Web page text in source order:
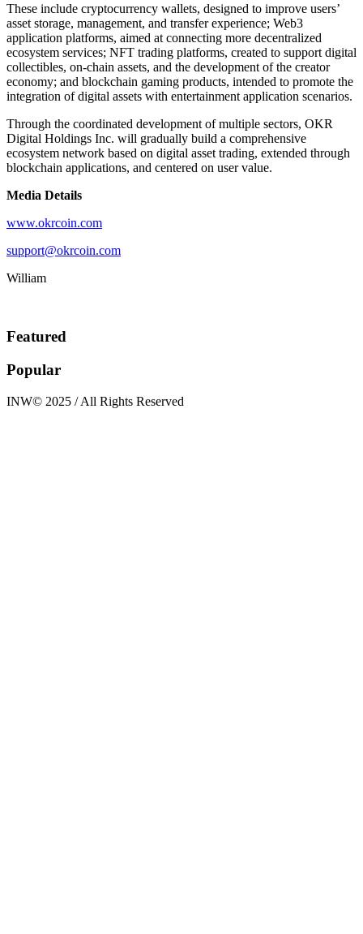
These include cryptocurrency wallets, designed to improve users’
asset storage, management, and transfer experience; Web3
application platforms, aimed at connecting more decentralized
ecosystem services; NFT trading platforms, created to support digital
collectibles, on-chain assets, and the development of the creator
economy; and blockchain gaming products, intended to promote the
integration of digital assets with entertainment application scenarios.
Through the coordinated development of multiple sectors, OKR
Digital Holdings Inc. will gradually build a comprehensive
ecosystem network based on digital asset trading, extended through
blockchain applications, and centered on user value.
Media Details
www.okrcoin.com
support@okrcoin.com
William
Featured
Popular
INW© 2025 / All Rights Reserved